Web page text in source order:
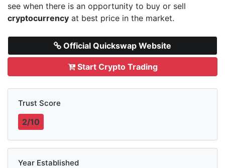
see when there is an opportunity to buy or sell
cryptocurrency at best price in the market.
Official Quickswap Website
Start Crypto Trading
Trust Score
2/10
Year Established